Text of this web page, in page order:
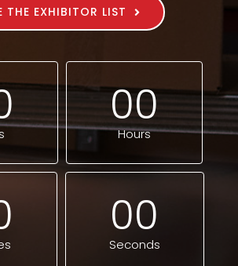
THE EXHIBITOR LIST
00
Hours
00
Seconds